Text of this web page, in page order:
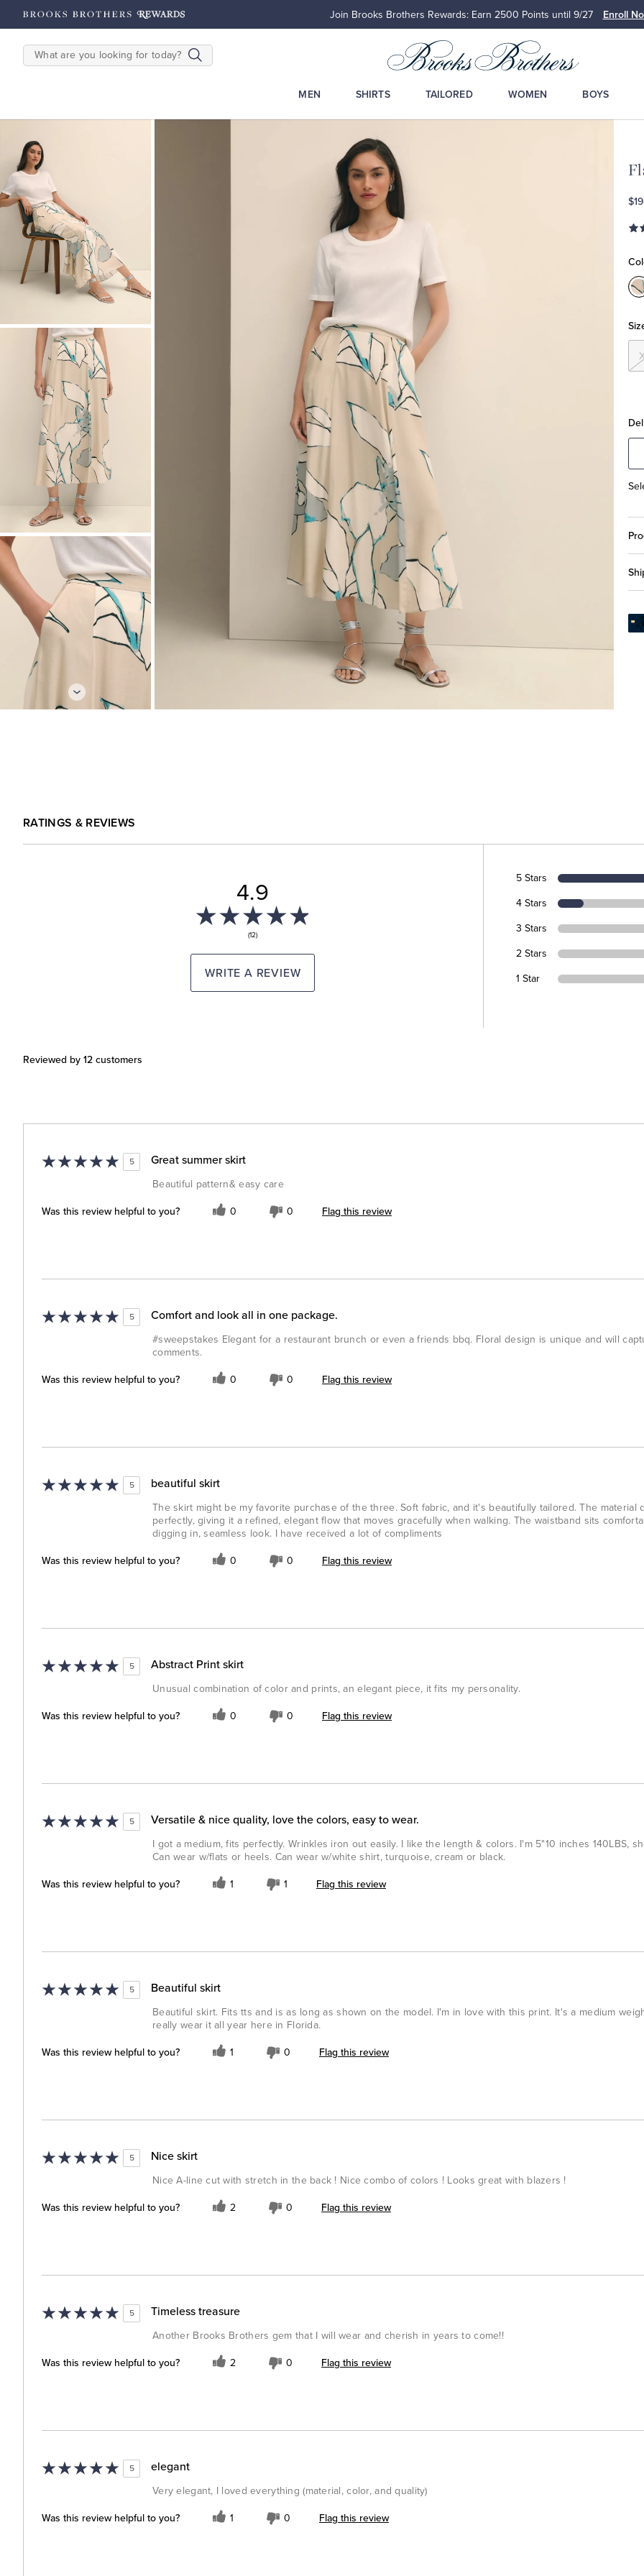
on $200+ Details Join Brooks Brothers Rewards: Earn 2500 Points until 9/27 Enroll
SEARCH
MEN SHIRTS TAILORED WOMEN BOYS
RATINGS & REVIEWS
4.9
(12)
WRITE A REVIEW
5 Stars
4 Stars
3 Stars
2 Stars
1 Star
Reviewed by 12 customers
5 Great summer skirt
Beautiful pattern& easy care
Was this review helpful to you? 0 0 Flag this review
5 Comfort and look all in one package.
#sweepstakes Elegant for a restaurant brunch or even a friends bbq. Floral design is unique and will
comments.
Was this review helpful to you? 0 0 Flag this review
5 beautiful skirt
The skirt might be my favorite purchase of the three. Soft fabric, and it's beautifully tailored. The material
perfectly, giving it a refined, elegant flow that moves gracefully when walking. The waistband sits
digging in, seamless look. I have received a lot of compliments
Was this review helpful to you? 0 0 Flag this review
5 Abstract Print skirt
Unusual combination of color and prints, an elegant piece, it fits my personality.
Was this review helpful to you? 0 0 Flag this review
5 Versatile & nice quality, love the colors, easy to wear.
I got a medium, fits perfectly. Wrinkles iron out easily. I like the length & colors. I'm 5"10 inches 140LBS,
Can wear w/flats or heels. Can wear w/white shirt, turquoise, cream or black.
Was this review helpful to you? 1 1 Flag this review
5 Beautiful skirt
Beautiful skirt. Fits tts and is as long as shown on the model. I'm in love with this print. It's a medium
really wear it all year here in Florida.
Was this review helpful to you? 1 0 Flag this review
5 Nice skirt
Nice A-line cut with stretch in the back ! Nice combo of colors ! Looks great with blazers !
Was this review helpful to you? 2 0 Flag this review
5 Timeless treasure
Another Brooks Brothers gem that I will wear and cherish in years to come!!
Was this review helpful to you? 2 0 Flag this review
5 elegant
Very elegant, I loved everything (material, color, and quality)
Was this review helpful to you? 1 0 Flag this review